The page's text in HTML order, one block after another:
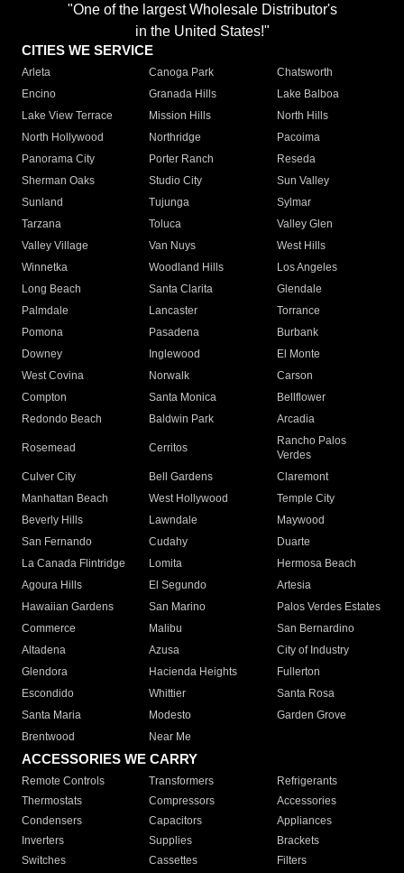
"One of the largest Wholesale Distributor's
in the United States!"
CITIES WE SERVICE
Arleta Canoga Park
Chatsworth
Encino
Granada Hills
Lake Balboa
Lake View Terrace
Mission Hills
North Hills
North Hollywood
Northridge
Pacoima
Panorama City
Porter Ranch
Reseda
Sherman Oaks
Studio City
Sun Valley
Sunland
Tujunga
Sylmar
Tarzana
Toluca
Valley Glen
Valley Village
Van Nuys
West Hills
Winnetka
Woodland Hills
Los Angeles
Long Beach
Santa Clarita
Glendale
Palmdale
Lancaster
Torrance
Pomona
Pasadena
Burbank
Downey
Inglewood
El Monte
West Covina
Norwalk
Carson
Compton
Santa Monica
Bellflower
Redondo Beach
Baldwin Park Arcadia
Rosemead Cerritos
Rancho Palos
Verdes
Culver City
Bell Gardens
Claremont
Manhattan Beach
West Hollywood
Temple City
Beverly Hills
Lawndale
Maywood
San Fernando
Cudahy
Duarte
La Canada Flintridge
Lomita
Hermosa Beach
Agoura Hills
El Segundo
Artesia
Hawaiian Gardens
San Marino
Palos Verdes Estates
Commerce
Malibu
San Bernardino
Altadena
Azusa
City of Industry
Glendora
Hacienda Heights
Fullerton
Escondido
Whittier
Santa Rosa
Santa Maria
Modesto
Garden Grove
Brentwood
Near Me
ACCESSORIES WE CARRY
Remote Controls Transformers
Refrigerants
Thermostats
Compressors
Accessories
Condensers
Capacitors
Appliances
Inverters
Supplies
Brackets
Switches
Cassettes Filters